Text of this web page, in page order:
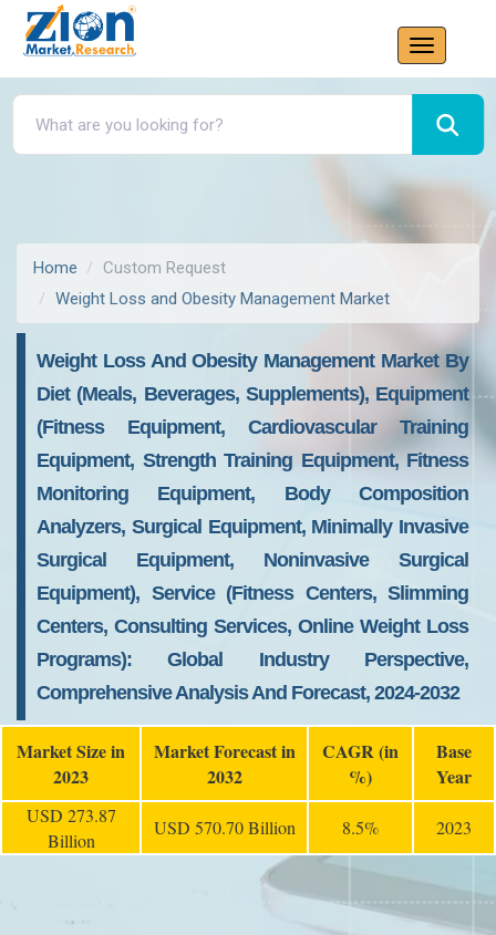
Home
Custom Request
Weight Loss and Obesity Management Market
Weight Loss And Obesity Management Market By
Diet (Meals, Beverages, Supplements), Equipment
(Fitness Equipment, Cardiovascular Training
Equipment, Strength Training Equipment, Fitness
Monitoring Equipment, Body Composition
Analyzers, Surgical Equipment, Minimally Invasive
Surgical Equipment, Noninvasive Surgical
Equipment), Service (Fitness Centers, Slimming
Centers, Consulting Services, Online Weight Loss
Programs): Global Industry Perspective,
Comprehensive Analysis And Forecast, 2024-2032
Market Size in
2023
Market Forecast in
2032
CAGR (in
%)
Base
Year
USD 273.87
Billion
USD 570.70 Billion 8.5% 2023